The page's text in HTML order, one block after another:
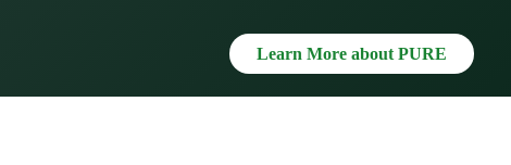
Learn More about PURE